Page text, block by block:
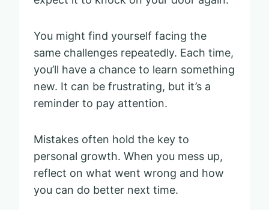
You might find yourself facing the
same challenges repeatedly. Each time,
you’ll have a chance to learn something
new. It can be frustrating, but it’s a
reminder to pay attention.
Mistakes often hold the key to
personal growth. When you mess up,
reflect on what went wrong and how
you can do better next time.